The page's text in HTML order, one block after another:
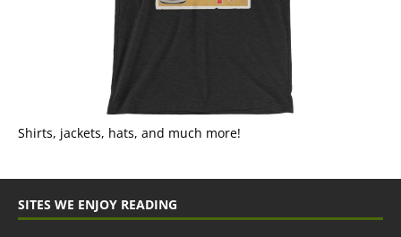
Shirts, jackets, hats, and much more!
SITES WE ENJOY READING